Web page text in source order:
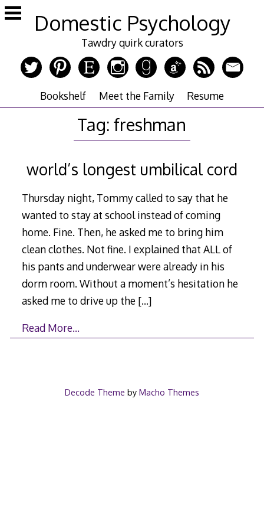
Skip
to
Domestic Psychology
Tawdry quirk curators
Bookshelf Meet the Family Resume
Tag:freshman
world’s longest umbilical cord
Thursday night, Tommy called to say that he
wanted to stay at school instead of coming
home. Fine. Then, he asked me to bring him
clean clothes. Not fine. I explained that ALL of
his pants and underwear were already in his
dorm room. Without a moment’s hesitation he
asked me to drive up the […]
Read More…
Decode Theme by Macho Themes